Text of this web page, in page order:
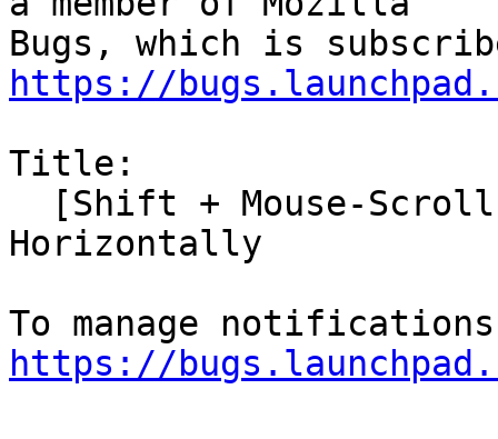
https://
Title:
Horizontally
https://